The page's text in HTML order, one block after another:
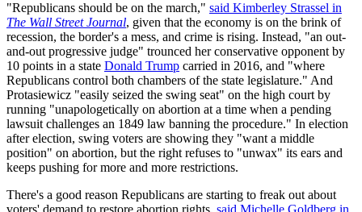
"Republicans should be on the march," said Kimberley Strassel in
The Wall Street Journal, given that the economy is on the brink of
recession, the border's a mess, and crime is rising. Instead, "an out-
and-out progressive judge" trounced her conservative opponent by
10 points in a state Donald Trump carried in 2016, and "where
Republicans control both chambers of the state legislature." And
Protasiewicz "easily seized the swing seat" on the high court by
running "unapologetically on abortion at a time when a pending
lawsuit challenges an 1849 law banning the procedure." In election
after election, swing voters are showing they "want a middle
position" on abortion, but the right refuses to "unwax" its ears and
keeps pushing for more and more restrictions.
There's a good reason Republicans are starting to freak out about